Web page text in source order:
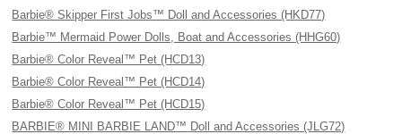
Barbie® Skipper First Jobs™ Doll and Accessories (HKD77)
Barbie™ Mermaid Power Dolls, Boat and Accessories (HHG60)
Barbie® Color Reveal™ Pet (HCD13)
Barbie® Color Reveal™ Pet (HCD14)
Barbie® Color Reveal™ Pet (HCD15)
BARBIE® MINI BARBIE LAND™ Doll and Accessories (JLG72)